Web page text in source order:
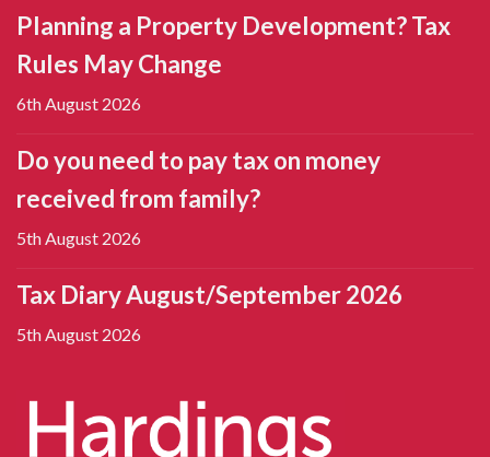
Planning a Property Development? Tax
Rules May Change
6th August 2026
Do you need to pay tax on money
received from family?
5th August 2026
Tax Diary August/September 2026
5th August 2026